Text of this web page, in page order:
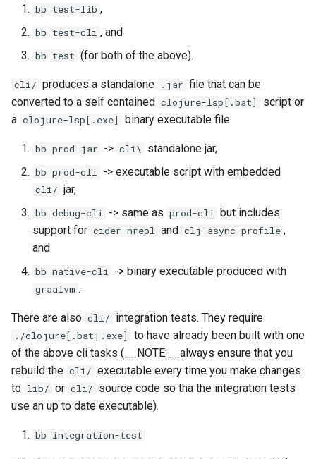
bb test-lib ,
bb test-cli , and
bb test (for both of the above).
cli/ produces a standalone .jar file that can be
converted to a self contained clojure-lsp[.bat]
script or
a clojure-lsp[.exe] binary executable file.
bb prod-jar -> cli\ standalone jar,
bb prod-cli -> executable script with embedded
cli/ jar,
bb debug-cli -> same as prod-cli but includes
support for cider-nrepl and clj-async-profile ,
and
bb native-cli -> binary executable produced with
graalvm .
There are also cli/ integration tests. They require
./clojure[.bat|.exe]
to have already been built with one
of the above cli tasks (__NOTE:__always ensure that you
rebuild the cli/ executable every time you make changes
to lib/ or cli/ source code so tha the integration tests
use an up to date executable).
bb integration-test